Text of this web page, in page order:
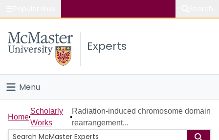
Study
Connect
Experts
Menu
Home
People
Home
Scholarly
Works
Radiation-induced chromosome domain
rearrangement...